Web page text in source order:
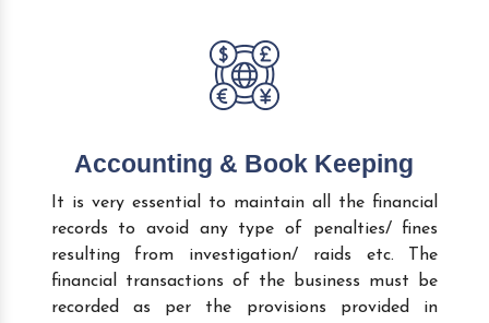
Accounting & Book Keeping
It is very essential to maintain all the financial
records to avoid any type of penalties/ fines
resulting from investigation/ raids etc. The
financial transactions of the business must be
recorded as per the provisions provided in